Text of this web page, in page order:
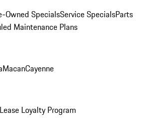
Owned SpecialsService SpecialsParts
Maintenance Plans
MacanCayenne
Lease Loyalty Program